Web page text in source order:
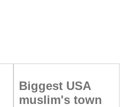
Biggest USA
muslim's town